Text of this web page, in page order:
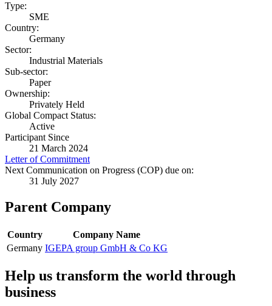
Type:
SME
Country:
Germany
Sector:
Industrial Materials
Sub-sector:
Paper
Ownership:
Privately Held
Global Compact Status:
Active
Participant Since
21 March 2024
Letter of Commitment
Next Communication on Progress (COP) due on:
31 July 2027
Parent Company
Country
Company Name
Germany IGEPA group GmbH & Co KG
Help us transform the world through
business